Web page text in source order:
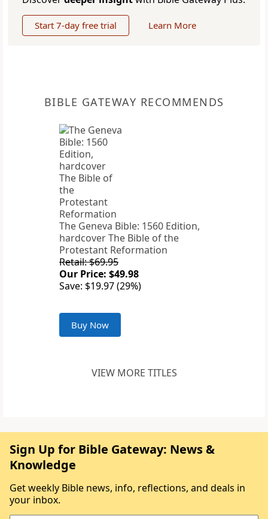
Start 7-day free trial Learn More
BIBLE GATEWAY RECOMMENDS
The Geneva Bible: 1560 Edition,
hardcover The Bible of the
Protestant Reformation
Retail: $69.95
Our Price: $49.98
Save: $19.97 (29%)
Buy Now
VIEW MORE TITLES
Sign Up for Bible Gateway: News &
Knowledge
Get weekly Bible news, info, reflections, and deals in
your inbox.